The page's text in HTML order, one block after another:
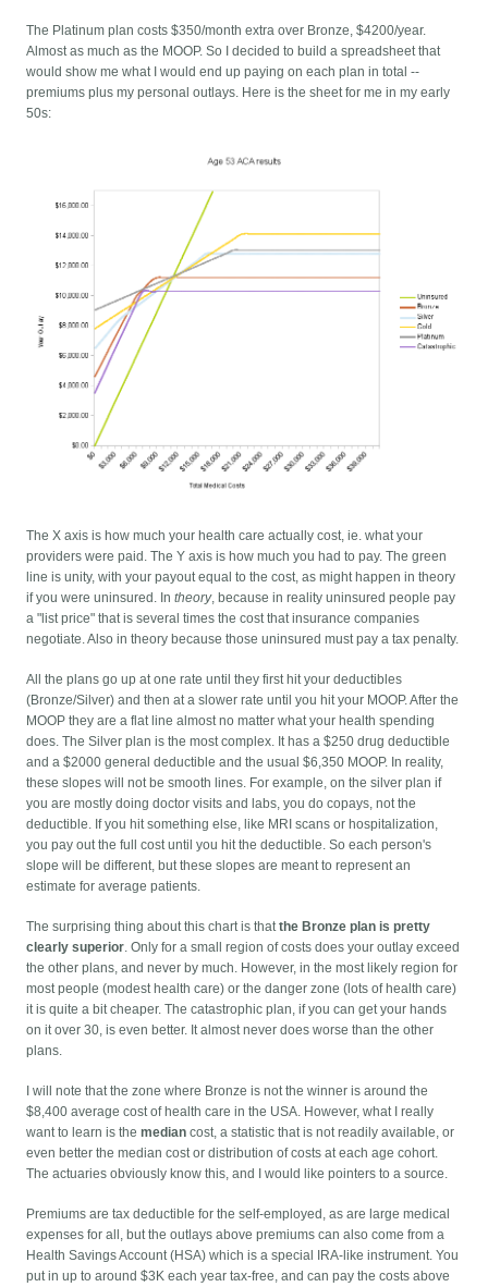
The Platinum plan costs $350/month extra over Bronze, $4200/year.
Almost as much as the MOOP. So I decided to build a spreadsheet that
would show me what I would end up paying on each plan in total --
premiums plus my personal outlays. Here is the sheet for me in my early
50s:
The X axis is how much your health care actually cost, ie. what your
providers were paid. The Y axis is how much you had to pay. The green
line is unity, with your payout equal to the cost, as might happen in theory
if you were uninsured. Intheory, because in reality uninsured people pay
a "list price" that is several times the cost that insurance companies
negotiate. Also in theory because those uninsured must pay a tax penalty.
All the plans go up at one rate until they first hit your deductibles
(Bronze/Silver) and then at a slower rate until you hit your MOOP. After the
MOOP they are a flat line almost no matter what your health spending
does. The Silver plan is the most complex. It has a $250 drug deductible
and a $2000 general deductible and the usual $6,350 MOOP. In reality,
these slopes will not be smooth lines. For example, on the silver plan if
you are mostly doing doctor visits and labs, you do copays, not the
deductible. If you hit something else, like MRI scans or hospitalization,
you pay out the full cost until you hit the deductible. So each person's
slope will be different, but these slopes are meant to represent an
estimate for average patients.
The surprising thing about this chart is thatthe Bronze plan is pretty
clearly superior . Only for a small region of costs does your outlay exceed
the other plans, and never by much. However, in the most likely region for
most people (modest health care) or the danger zone (lots of health care)
it is quite a bit cheaper. The catastrophic plan, if you can get your hands
on it over 30, is even better. It almost never does worse than the other
plans.
I will note that the zone where Bronze is not the winner is around the
$8,400 average cost of health care in the USA. However, what I really
want to learn is themedian cost, a statistic that is not readily available, or
even better the median cost or distribution of costs at each age cohort.
The actuaries obviously know this, and I would like pointers to a source.
Premiums are tax deductible for the self-employed, as are large medical
expenses for all, but the outlays above premiums can also come from a
Health Savings Account (HSA) which is a special IRA-like instrument. You
put in up to around $3K each year tax-free, and can pay the costs above